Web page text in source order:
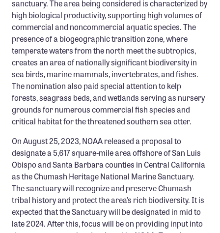
sanctuary. The area being considered is characterized by
high biological productivity, supporting high volumes of
commercial and noncommercial aquatic species. The
presence of a biogeographic transition zone, where
temperate waters from the north meet the subtropics,
creates an area of nationally significant biodiversity in
sea birds, marine mammals, invertebrates, and fishes.
The nomination also paid special attention to kelp
forests, seagrass beds, and wetlands serving as nursery
grounds for numerous commercial fish species and
critical habitat for the threatened southern sea otter.
On August 25, 2023, NOAA released a proposal to
designate a 5,617 square-mile area offshore of San Luis
Obispo and Santa Barbara counties in Central California
as the Chumash Heritage National Marine Sanctuary.
The sanctuary will recognize and preserve Chumash
tribal history and protect the area’s rich biodiversity. It is
expected that the Sanctuary will be designated in mid to
late 2024. After this, focus will be on providing input into